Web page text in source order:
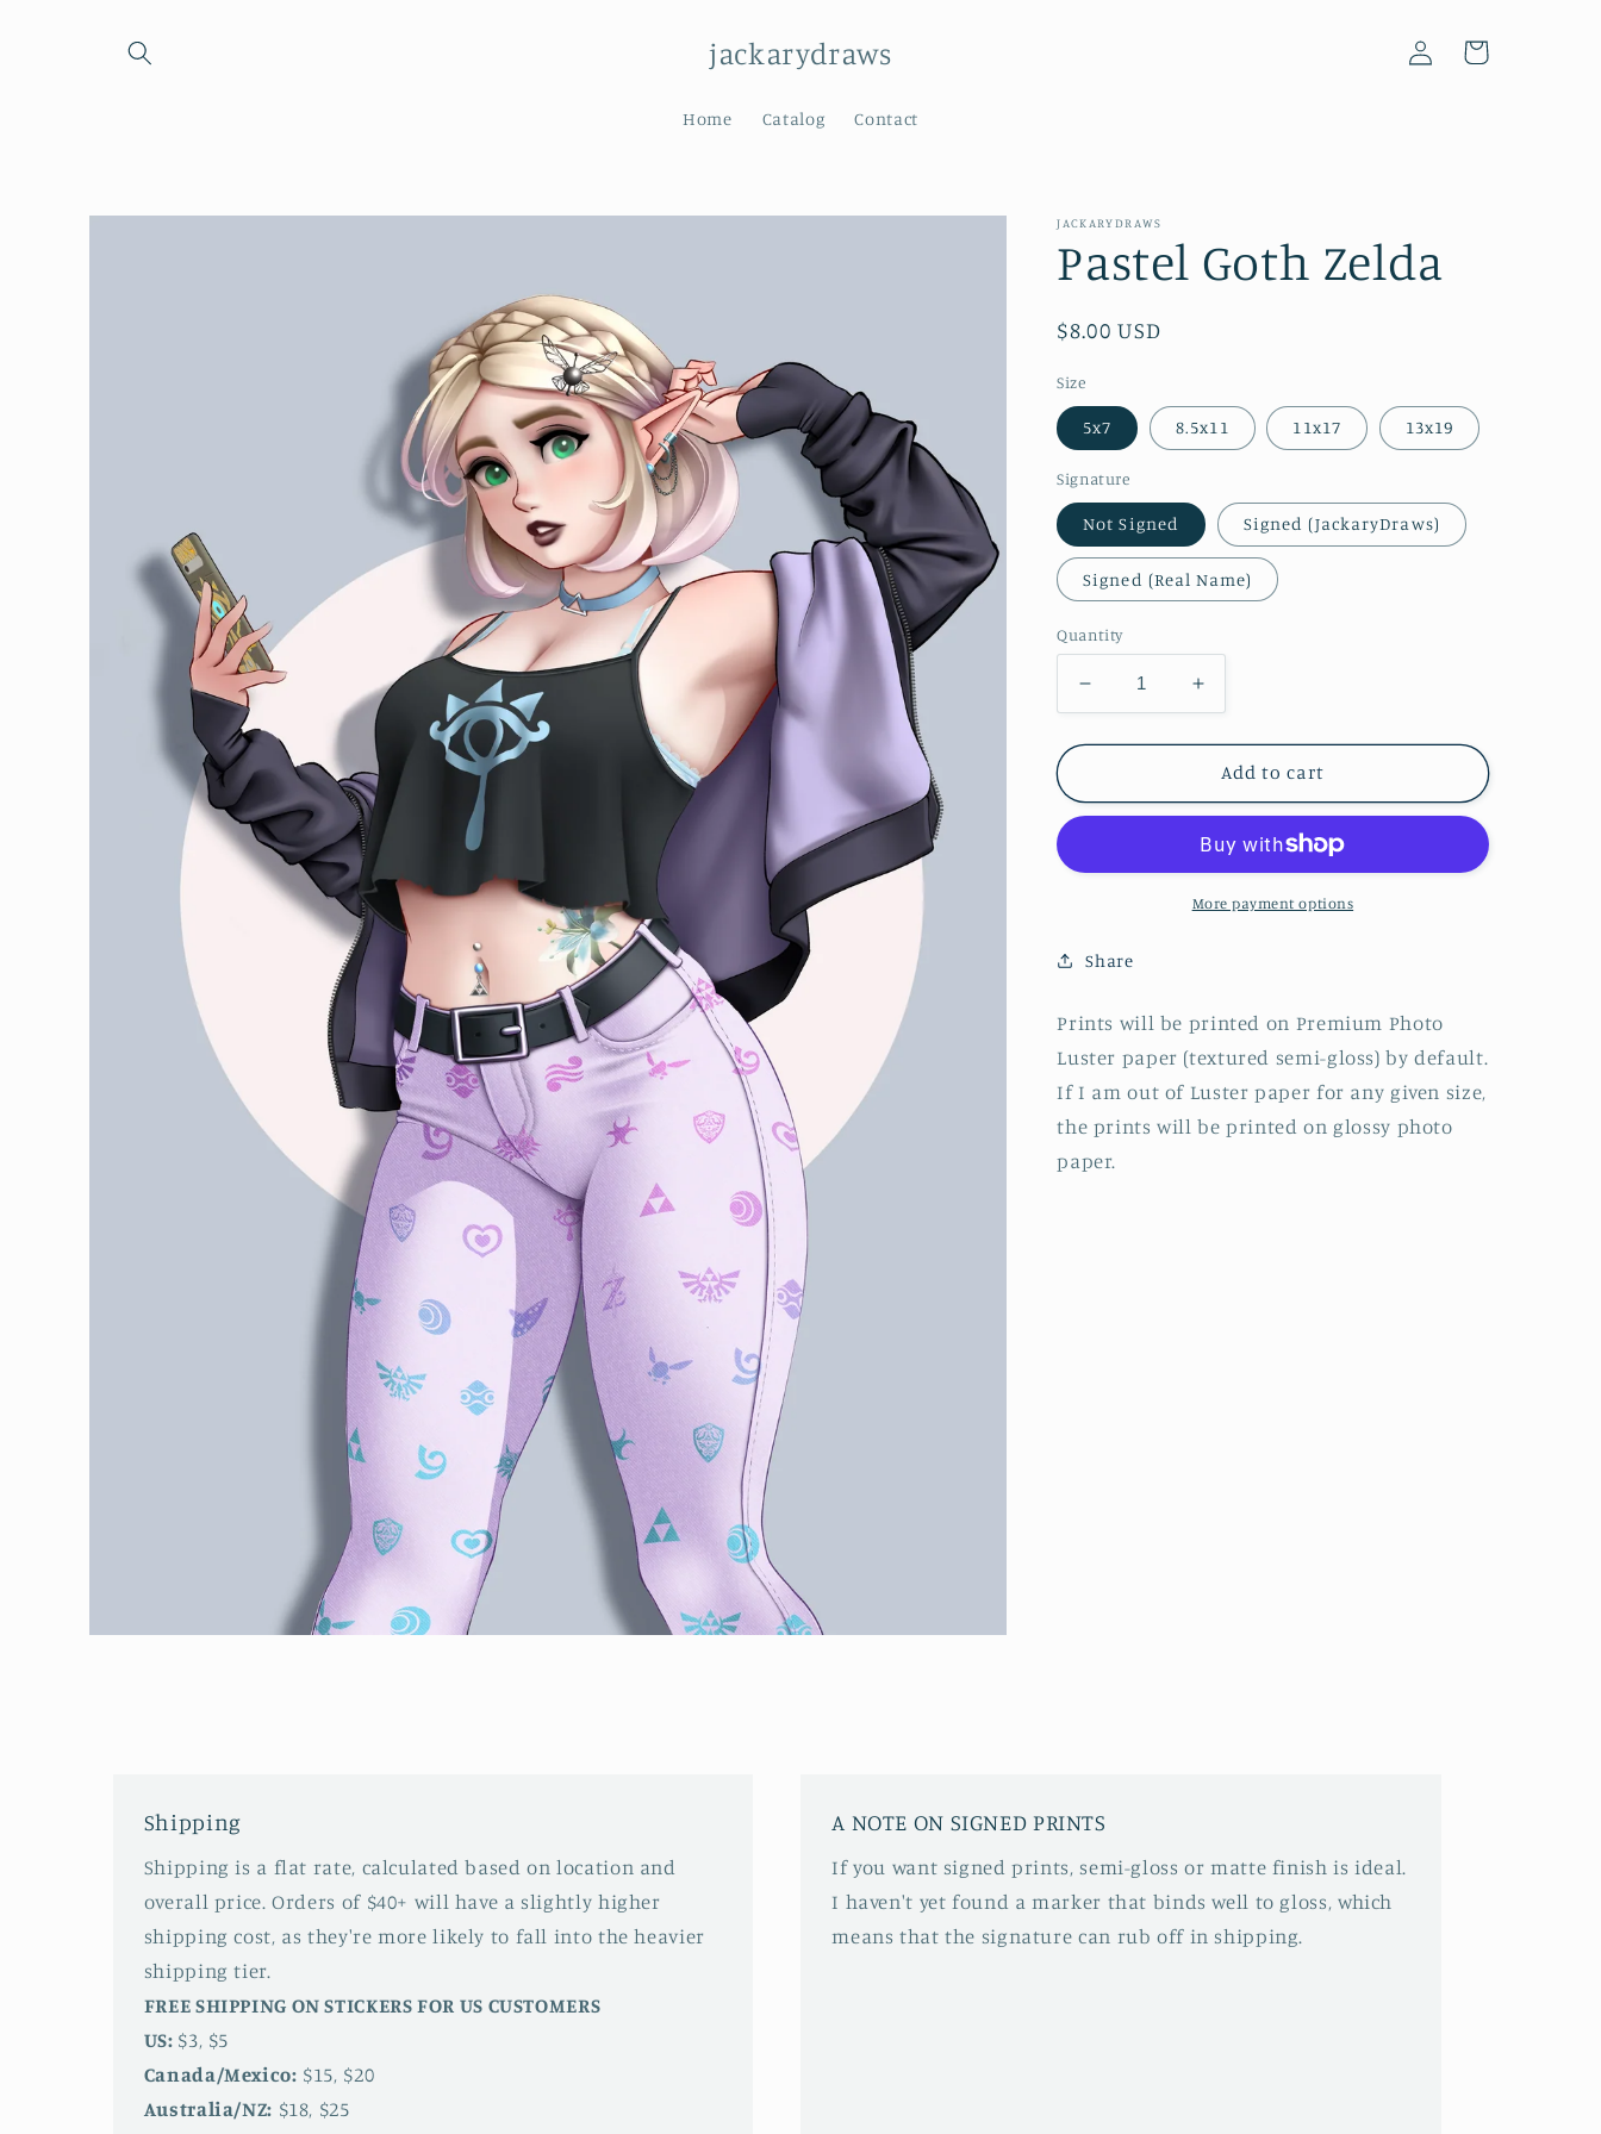
jackarydraws
Home Catalog Contact
Log
in
Cart
Skip to
JACKARYDRAWS
Pastel Goth Zelda
Regular
$8.00 USD
Size
5x7 8.5x11 11x17 13x19
Signature
Not Signed Signed (JackaryDraws)
Signed (Real Name)
Quantity
Decrease
quantity
for
Goth
Zelda
Increase
quantity
for
Pastel
Goth
Add to cart
More payment options
Share
Prints will be printed on Premium Photo
Luster paper (textured semi-gloss) by default.
If I am out of Luster paper for any given size,
the prints will be printed on glossy photo
paper.
Shipping
Shipping is a flat rate, calculated based on location and
overall price. Orders of $40+ will have a slightly higher
shipping cost, as they're more likely to fall into the heavier
shipping tier.
FREE SHIPPING ON STICKERS FOR US CUSTOMERS
US: $3, $5
Canada/Mexico: $15, $20
Australia/NZ: $18, $25
A NOTE ON SIGNED PRINTS
If you want signed prints, semi-gloss or matte finish is ideal.
I haven't yet found a marker that binds well to gloss, which
means that the signature can rub off in shipping.